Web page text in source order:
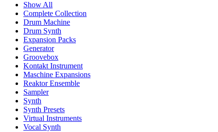
Show All
Complete Collection
Drum Machine
Drum Synth
Expansion Packs
Generator
Groovebox
Kontakt Instrument
Maschine Expansions
Reaktor Ensemble
Sampler
Synth
Synth Presets
Virtual Instruments
Vocal Synth